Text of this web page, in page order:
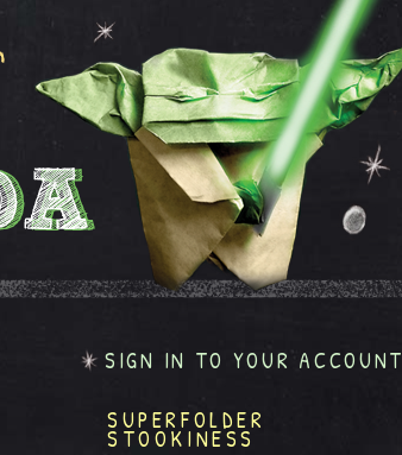
SIGN IN TO YOUR ACCOUNT
SUPERFOLDER
STOOKINESS